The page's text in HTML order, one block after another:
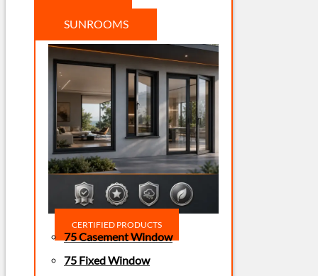
SUNROOMS
CERTIFIED PRODUCTS
75 Casement Window
75 Fixed Window